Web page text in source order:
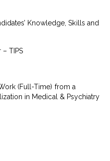
Knowledge, Skills and
TIPS
(Full-Time) from a
in Medical & Psychiatry